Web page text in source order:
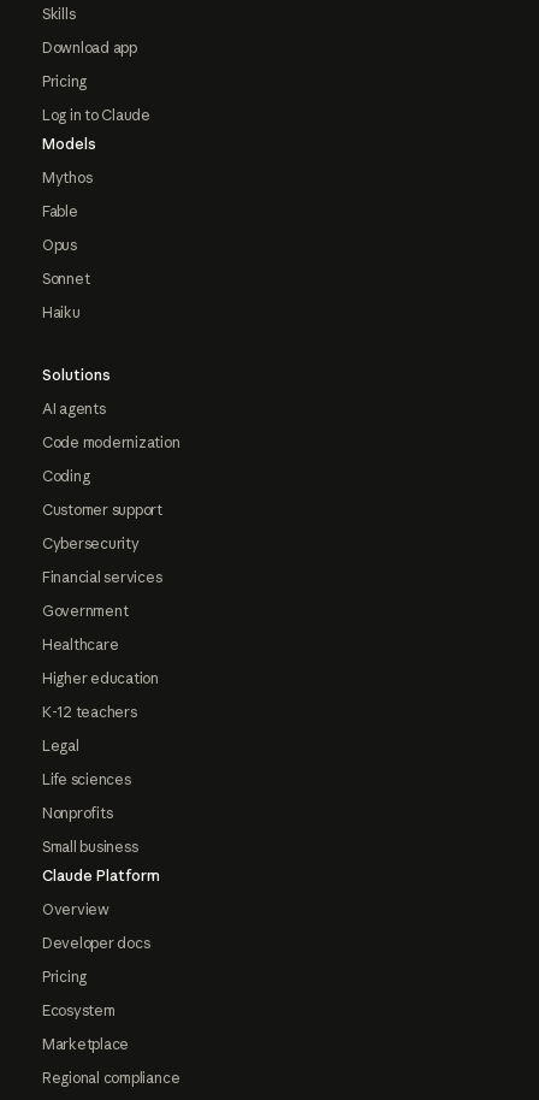
Skills
Download app
Pricing
Log in to Claude
Models
Mythos
Fable
Opus
Sonnet
Haiku
Solutions
AI agents
Code modernization
Coding
Customer support
Cybersecurity
Financial services
Government
Healthcare
Higher education
K-12 teachers
Legal
Life sciences
Nonprofits
Small business
Claude Platform
Overview
Developer docs
Pricing
Ecosystem
Marketplace
Regional compliance